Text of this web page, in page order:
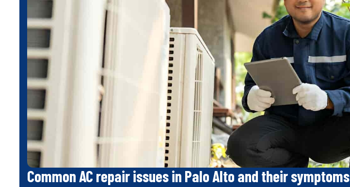
Common AC repair issues in Palo Alto and their symptoms